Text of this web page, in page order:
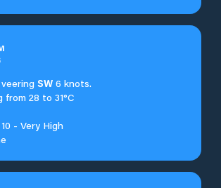
SW 6 knots.
from 28 to 31°C
- Very High